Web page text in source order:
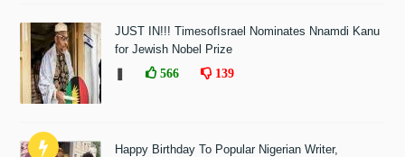
JUST IN!!! TimesofIsrael Nominates Nnamdi Kanu
for Jewish Nobel Prize
566 139
Happy Birthday To Popular Nigerian Writer,